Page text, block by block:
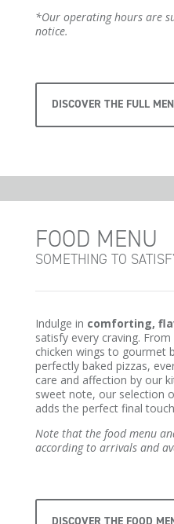
*Our operating hours are
notice.
DISCOVER THE FULL
FOOD MENU
SOMETHING TO
Indulge in comforting,
satisfy every craving.
chicken wings to gourmet
perfectly baked pizzas,
care and affection by our
sweet note, our selection
adds the perfect final
Note that the food menu
according to arrivals and
DISCOVER THE FOOD